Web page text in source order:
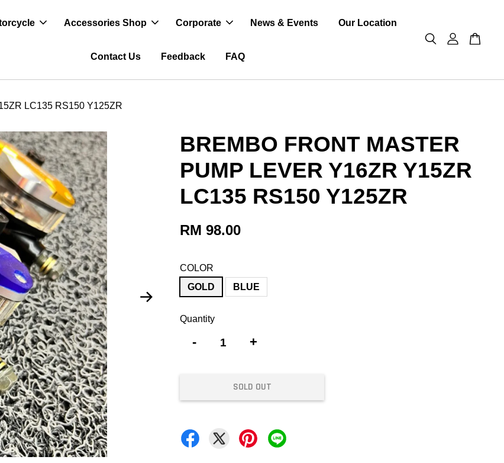
Accessories Shop Corporate News & Events Our Location
Contact Us Feedback FAQ
LC135 RS150 Y125ZR
BREMBO FRONT MASTER
PUMP LEVER Y16ZR Y15ZR
LC135 RS150 Y125ZR
RM 98.00
COLOR
GOLD
BLUE
Quantity
- +
SOLD OUT